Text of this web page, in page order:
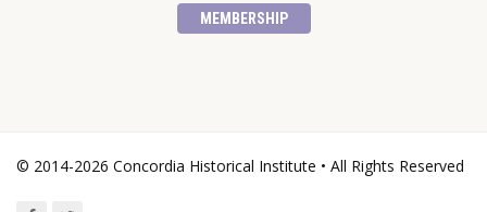
MEMBERSHIP
© 2014-2026 Concordia Historical Institute • All Rights Reserved